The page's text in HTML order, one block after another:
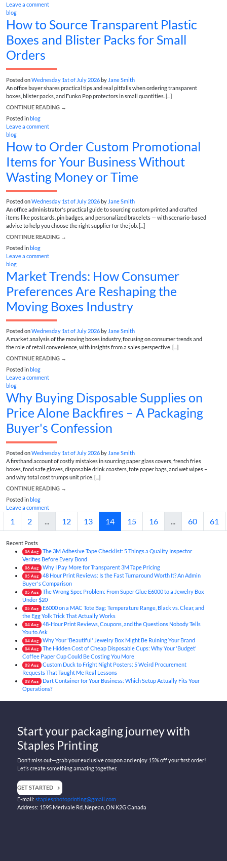
Leave a comment
blog
How to Source Transparent Plastic
Boxes and Blister Packs for Small
Orders
Posted onWednesday 1st of July 2026by Jane Smith
An office buyer shares practical tips and real pitfalls when ordering transparent
boxes, blister packs, and Funko Pop protectors in small quantities. [...]
CONTINUE READING →
Posted inblog
Leave a comment
blog
How to Order Custom Promotional
Items for Your Business Without
Wasting Money or Time
Posted onWednesday 1st of July 2026by Jane Smith
An office administrator's practical guide to sourcing custom printed and crafted
items like postcards, pin badges, and personalized bracelets — with scenario-based
advice to help you choose the right supplier for the job. [...]
CONTINUE READING →
Posted inblog
Leave a comment
blog
Market Trends: How Consumer
Preferences Are Reshaping the
Moving Boxes Industry
Posted onWednesday 1st of July 2026 by Jane Smith
A market analysis of the moving boxes industry, focusing on consumer trends and
the role of retail convenience, with insights from a sales perspective. [...]
CONTINUE READING →
Posted in blog
Leave a comment
blog
Why Buying Disposable Supplies on
Price Alone Backfires – A Packaging
Buyer's Confession
Posted onWednesday 1st of July 2026by Jane Smith
A firsthand account of costly mistakes in sourcing paper glass covers, french fries
boxes, food safe gloves, disposable drink coasters, tote paper bags, and wet wipes –
and why total cost trumps unit price. [...]
CONTINUE READING →
Posted inblog
Leave a comment
1 2 12 13 14 15 16 60 61
Recent Posts
06 Aug
The 3M Adhesive Tape Checklist: 5 Things a Quality Inspector
Verifies Before Every Bond
06 Aug Why I Pay More for Transparent 3M Tape Pricing
05 Aug
48 Hour Print Reviews: Is the Fast Turnaround Worth It? An Admin
Buyer's Comparison
05 Aug
The Wrong Spec Problem: From Super Glue E6000 to a Jewelry Box
Under $20
05 Aug
E6000 on a MAC Tote Bag: Temperature Range, Black vs. Clear, and
the Egg Yolk Trick That Actually Works
04 Aug
48-Hour Print Reviews, Coupons, and the Questions Nobody Tells
You to Ask
04 Aug Why Your 'Beautiful' Jewelry Box Might Be Ruining Your Brand
04 Aug
The Hidden Cost of Cheap Disposable Cups: Why Your 'Budget'
Coffee Paper Cup Could Be Costing You More
03 Aug
Custom Duck to Fright Night Posters: 5 Weird Procurement
Requests That Taught Me Real Lessons
03 Aug
Dart Container for Your Business: Which Setup Actually Fits Your
Operations?
Start your packaging journey with
Staples Printing
Don’t miss out—grab your exclusive coupon and enjoy 15% off your first order!
Let’s create something amazing together.
GET STARTED
E-mail:staplesphotoprinting@gmail.com
Address: 1595 Merivale Rd, Nepean, ON K2G Canada